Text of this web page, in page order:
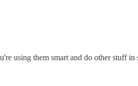
using them smart and do other stuff